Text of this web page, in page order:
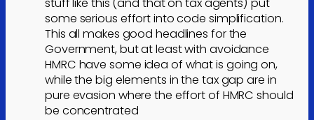
some serious effort into code simplification.
This all makes good headlines for the
Government, but at least with avoidance
HMRC have some idea of what is going on,
while the big elements in the tax gap are in
pure evasion where the effort of HMRC should
be concentrated